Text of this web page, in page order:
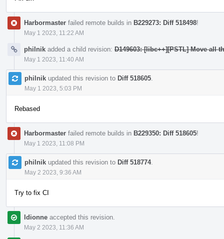
Harbormaster failed remote builds in B229273: Diff 518498!
May 1 2023, 11:22 AM
philnik added a child revision: D149603: [libc++][PSTL] Move all
May 1 2023, 11:40 AM
philnik updated this revision to Diff 518605
May 1 2023, 5:03 PM
Rebased
Harbormaster failed remote builds in B229350: Diff 518605!
May 1 2023, 11:08 PM
philnik updated this revision to Diff 518774.
May 2 2023, 9:36 AM
Try to fix CI
ldionne accepted this revision.
May 2 2023, 11:36 AM